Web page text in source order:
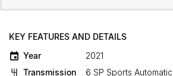
KEY FEATURES AND DETAILS
Year
2021
Transmission
6 SP Sports Automatic